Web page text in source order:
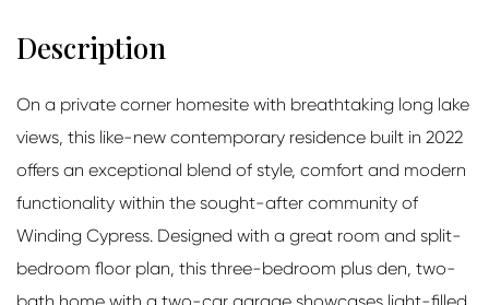
On a private corner homesite with breathtaking long lake
views, this like-new contemporary residence built in 2022
offers an exceptional blend of style, comfort and modern
functionality within the sought-after community of
Winding Cypress. Designed with a great room and split-
bedroom floor plan, this three-bedroom plus den, two-
bath home with a two-car garage showcases light-filled